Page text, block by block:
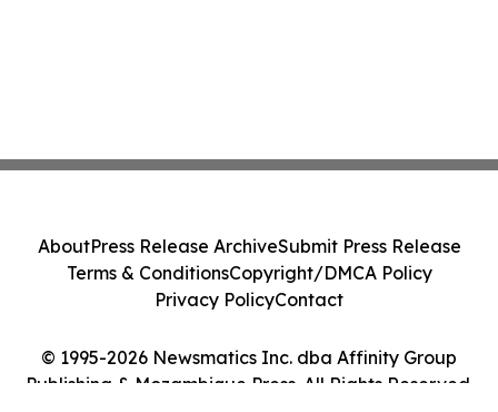
© 1995-2026 Newsmatics Inc. dba Affinity Group
Publishing & Mozambique Press. All Rights Reserved.
AboutPress Release ArchiveSubmit Press Release
Terms & ConditionsCopyright/DMCA Policy
Privacy PolicyContact